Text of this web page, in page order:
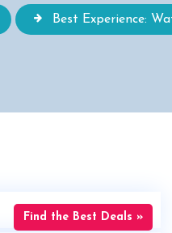
Best Experience:
Find the Best Deals »